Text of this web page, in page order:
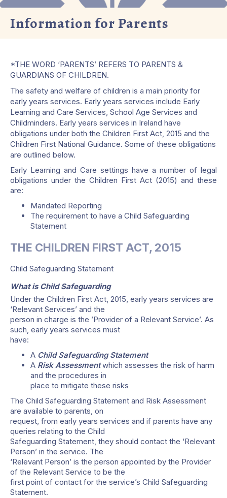
Information for Parents
*THE WORD ‘PARENTS’ REFERS TO PARENTS &
GUARDIANS OF CHILDREN.
The safety and welfare of children is a main priority for
early years services. Early years services include Early
Learning and Care Services, School Age Services and
Childminders. Early years services in Ireland have
obligations under both the Children First Act, 2015 and the
Children First National Guidance. Some of these obligations
are outlined below.
Early Learning and Care settings have a number of legal
obligations under the Children First Act (2015) and these
are:
Mandated Reporting
The requirement to have a Child Safeguarding
Statement
THE CHILDREN FIRST ACT, 2015
Child Safeguarding Statement
What is Child Safeguarding
Under the Children First Act, 2015, early years services are
‘Relevant Services’ and the
person in charge is the ’Provider of a Relevant Service’. As
such, early years services must
have:
A Child Safeguarding Statement
A Risk Assessmentwhich assesses the risk of harm
and the procedures in
place to mitigate these risks
The Child Safeguarding Statement and Risk Assessment
are available to parents, on
request, from early years services and if parents have any
queries relating to the Child
Safeguarding Statement, they should contact the ‘Relevant
Person’ in the service. The
‘Relevant Person’ is the person appointed by the Provider
of the Relevant Service to be the
first point of contact for the service’s Child Safeguarding
Statement.